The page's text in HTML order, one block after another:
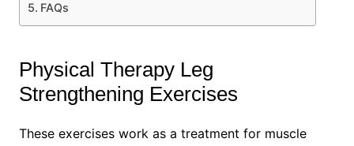
FAQs
Physical Therapy Leg
Strengthening Exercises
These exercises work as a treatment for muscle